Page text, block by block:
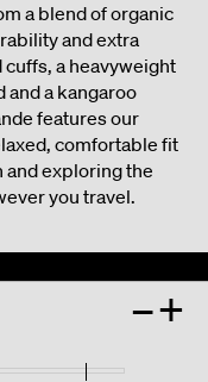
a blend of organic
and extra
a heavyweight
a kangaroo
features our
comfortable fit
exploring the
you travel.
–+